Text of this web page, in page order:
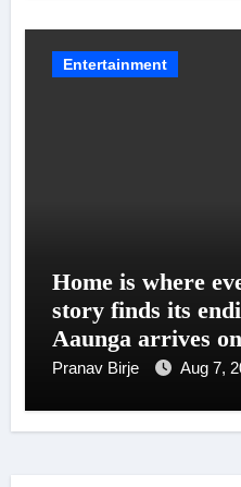
Entertainment
Home is where
story finds its
Aaunga arrives
7
Pranav Birje Aug 7,